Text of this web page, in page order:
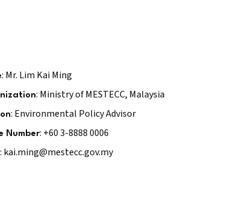
: Mr. Lim Kai Ming
: Ministry of MESTECC, Malaysia
: Environmental Policy Advisor
Number: +60 3-8888 0006
: kai.ming@mestecc.gov.my